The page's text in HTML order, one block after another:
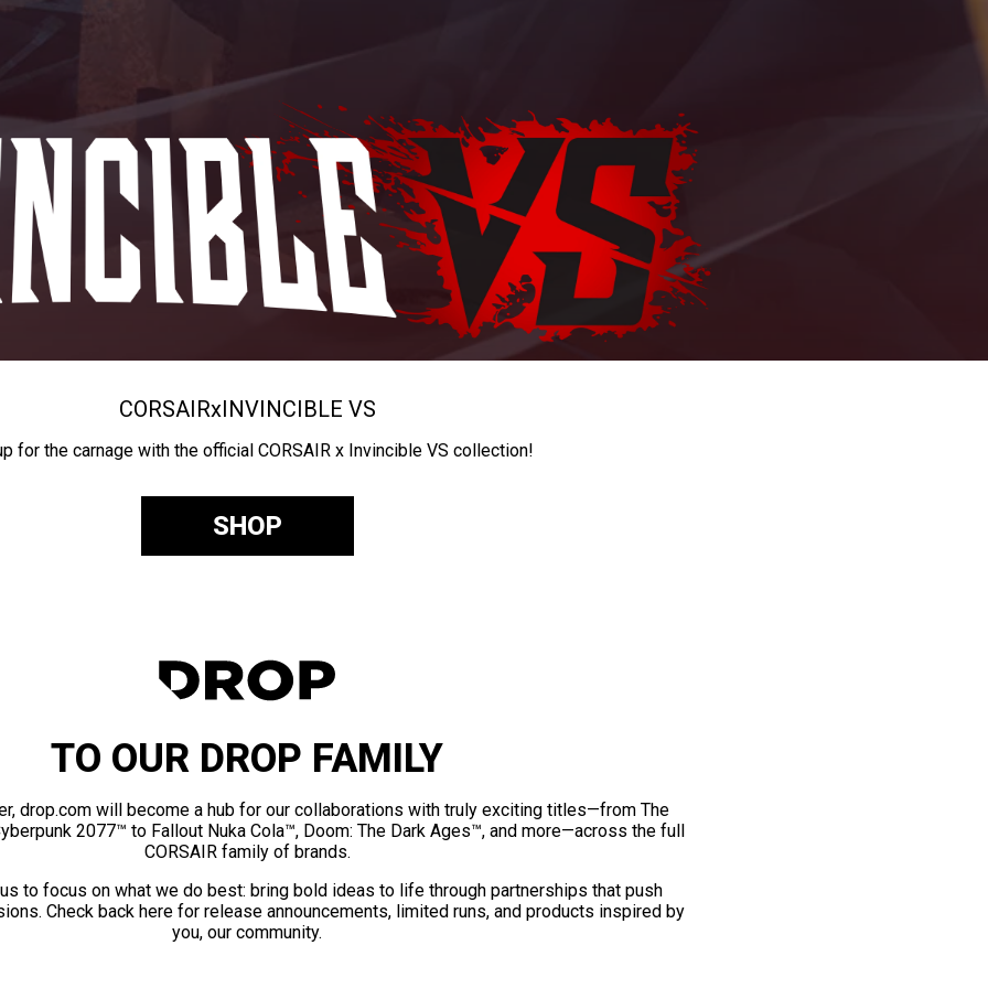
CORSAIRxINVINCIBLE VS
for the carnage with the official CORSAIR x Invincible VS collection!
SHOP
TO OUR DROP FAMILY
drop.com will become a hub for our collaborations with truly exciting titles—from The
2077™ to Fallout Nuka Cola™, Doom: The Dark Ages™, and more—across the full
CORSAIR family of brands.
to focus on what we do best: bring bold ideas to life through partnerships that push
Check back here for release announcements, limited runs, and products inspired by
you, our community.